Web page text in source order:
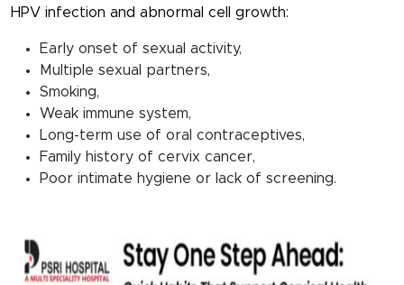
HPV infection and abnormal cell growth:
Early onset of sexual activity,
Multiple sexual partners,
Smoking,
Weak immune system,
Long-term use of oral contraceptives,
Family history of cervix cancer,
Poor intimate hygiene or lack of screening.